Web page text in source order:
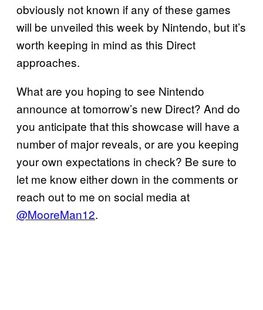
obviously not known if any of these games
will be unveiled this week by Nintendo, but it’s
worth keeping in mind as this Direct
approaches.
What are you hoping to see Nintendo
announce at tomorrow’s new Direct? And do
you anticipate that this showcase will have a
number of major reveals, or are you keeping
your own expectations in check? Be sure to
let me know either down in the comments or
reach out to me on social media at
@MooreMan12.